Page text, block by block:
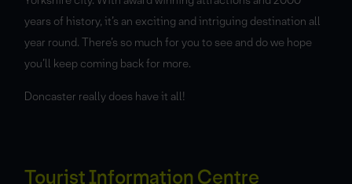
years of history, it’s an exciting and intriguing destination all
year round. There’s so much for you to see and do we hope
you’ll keep coming back for more.
Doncaster really does have it all!
Tourist Information Centre